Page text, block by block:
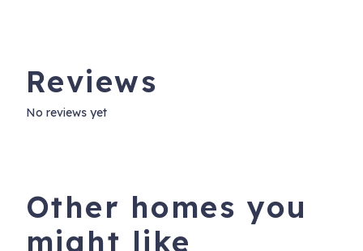
Reviews
No reviews yet
Other homes you
might like